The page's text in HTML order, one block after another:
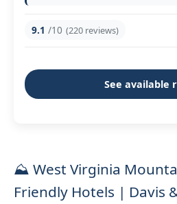
9.1 /10 (220 reviews)
See available
⛰️ West Virginia
Friendly Hotels | Davis